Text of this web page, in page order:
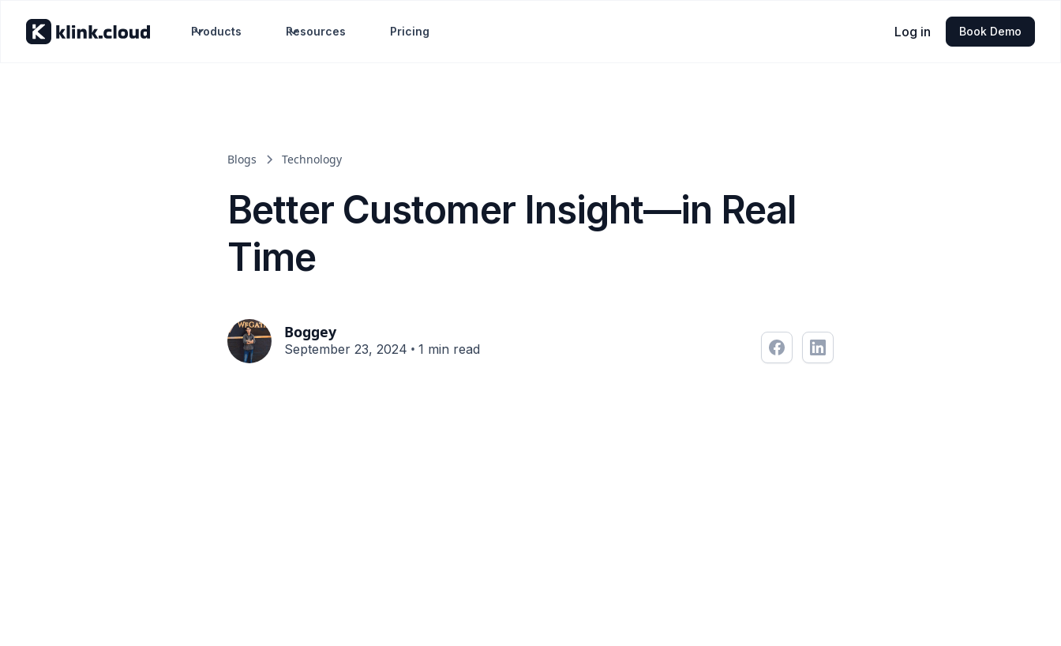
Products Resources Pricing Log in Book Demo
Blogs Technology
Better Customer Insight—in Real
Time
Boggey
September 23, 2024 • 1 min read